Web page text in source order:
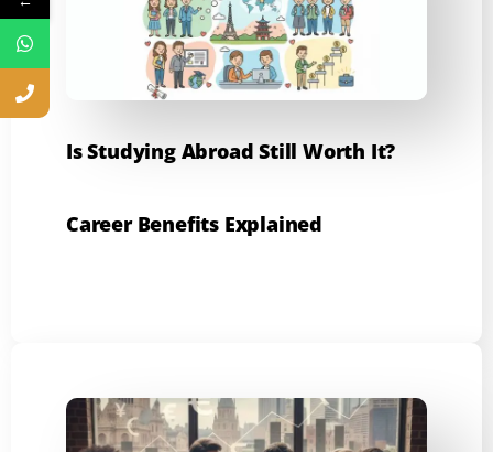
Is Studying Abroad Still Worth It?
Career Benefits Explained